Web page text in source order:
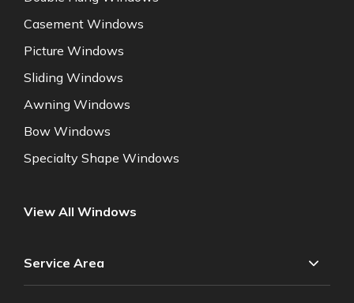
Casement Windows
Picture Windows
Sliding Windows
Awning Windows
Bow Windows
Specialty Shape Windows
View All Windows
Service Area